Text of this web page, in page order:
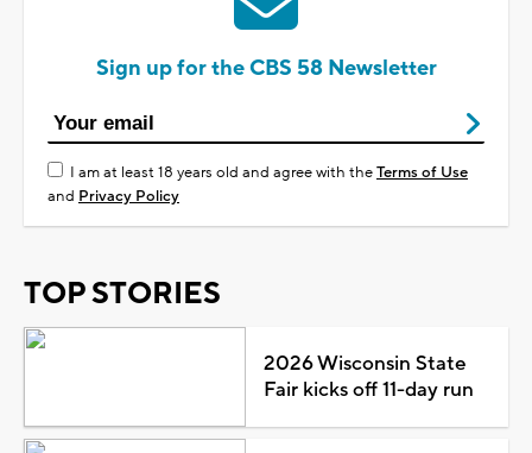
Sign up for the CBS 58 Newsletter
I am at least 18 years old and agree with theTerms of Use
and Privacy Policy
TOP STORIES
2026 Wisconsin State
Fair kicks off 11-day run